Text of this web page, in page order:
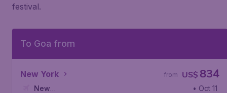
festival.
To Goa from
New York US$ 834
from
New
• Oct 11